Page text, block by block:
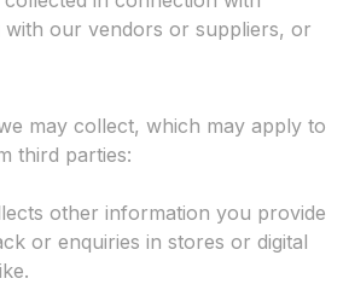
our vendors or suppliers, or
may collect, which may apply to
third parties:
other information you provide
or enquiries in stores or digital